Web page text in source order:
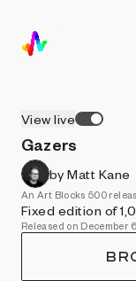
View live
Gazers
by Matt Kane
An Art Blocks 500
Fixed edition of
Released on December